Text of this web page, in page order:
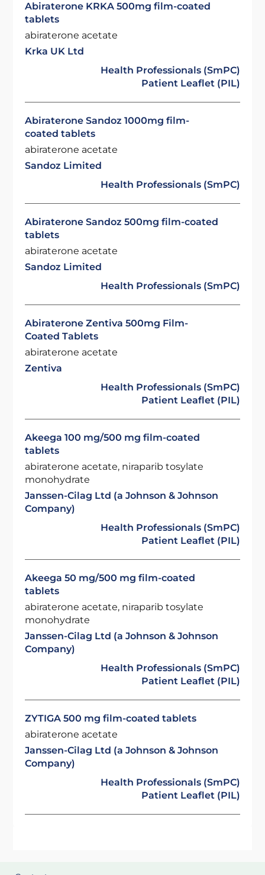
Abiraterone KRKA 500mg film-coated
tablets
abiraterone acetate
Krka UK Ltd
Health Professionals (SmPC)
Patient Leaflet (PIL)
Abiraterone Sandoz 1000mg film-
coated tablets
abiraterone acetate
Sandoz Limited
Health Professionals (SmPC)
Abiraterone Sandoz 500mg film-coated
tablets
abiraterone acetate
Sandoz Limited
Health Professionals (SmPC)
Abiraterone Zentiva 500mg Film-
Coated Tablets
abiraterone acetate
Zentiva
Health Professionals (SmPC)
Patient Leaflet (PIL)
Akeega 100 mg/500 mg film-coated
tablets
abiraterone acetate, niraparib tosylate
monohydrate
Janssen-Cilag Ltd (a Johnson & Johnson
Company)
Health Professionals (SmPC)
Patient Leaflet (PIL)
Akeega 50 mg/500 mg film-coated
tablets
abiraterone acetate, niraparib tosylate
monohydrate
Janssen-Cilag Ltd (a Johnson & Johnson
Company)
Health Professionals (SmPC)
Patient Leaflet (PIL)
ZYTIGA 500 mg film-coated tablets
abiraterone acetate
Janssen-Cilag Ltd (a Johnson & Johnson
Company)
Health Professionals (SmPC)
Patient Leaflet (PIL)